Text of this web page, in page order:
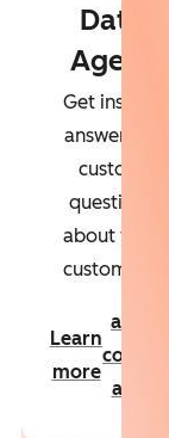
Data
Agent
Get instant
answers to
custom
questions
about your
customers.
Learn
more
about
agent